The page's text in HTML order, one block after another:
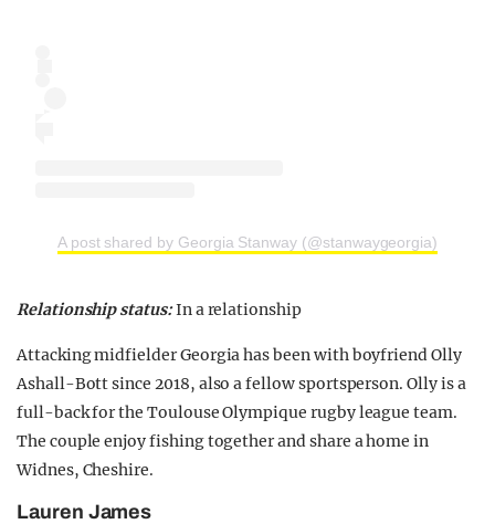
A post shared by Georgia Stanway (@stanwaygeorgia)
Relationship status:In a relationship
Attacking midfielder Georgia has been with boyfriend Olly
Ashall-Bott since 2018, also a fellow sportsperson. Olly is a
full-back for the Toulouse Olympique rugby league team.
The couple enjoy fishing together and share a home in
Widnes, Cheshire.
Lauren James